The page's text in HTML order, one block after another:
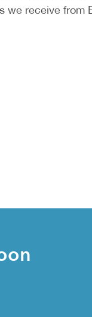
we receive from